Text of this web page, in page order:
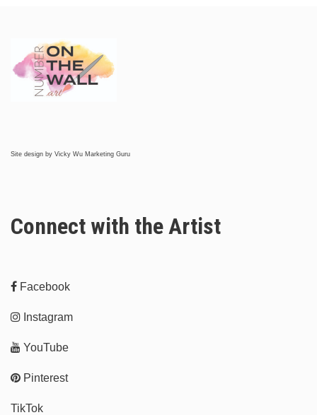
Site design by Vicky Wu Marketing Guru
Connect with the Artist
Facebook
Instagram
YouTube
Pinterest
TikTok